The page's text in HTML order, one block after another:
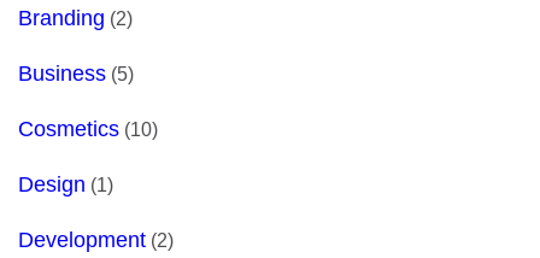
Branding (2)
Business(5)
Cosmetics(10)
Design (1)
Development(2)